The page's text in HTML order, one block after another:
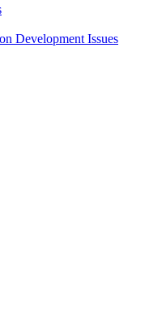
Development Issues